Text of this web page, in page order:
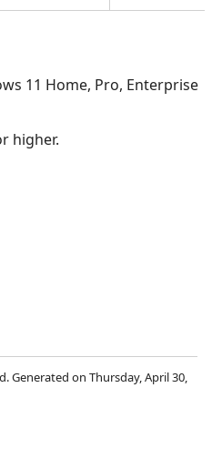
11 Home, Pro, Enterprise
higher.
Generated on Thursday, April 30,